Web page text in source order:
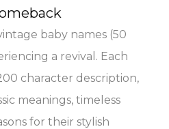
baby names (50
a revival. Each
character description,
meanings, timeless
for their stylish